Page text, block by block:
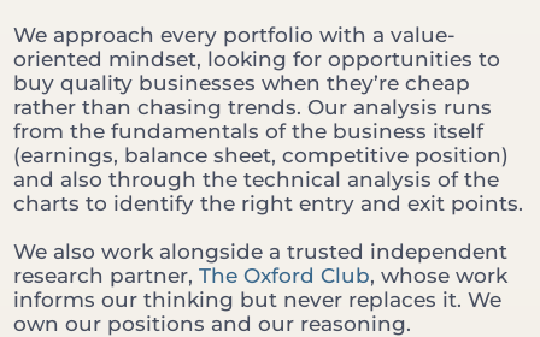
We approach every portfolio with a value-
oriented mindset, looking for opportunities to
buy quality businesses when they’re cheap
rather than chasing trends. Our analysis runs
from the fundamentals of the business itself
(earnings, balance sheet, competitive position)
and also through the technical analysis of the
charts to identify the right entry and exit points.
We also work alongside a trusted independent
research partner, The Oxford Club, whose work
informs our thinking but never replaces it. We
own our positions and our reasoning.